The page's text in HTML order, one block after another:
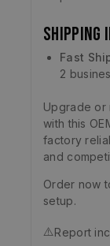
Shipping
Fast
2
Upgrade or
with this
factory
and
Order now
setup.
⚠️Report